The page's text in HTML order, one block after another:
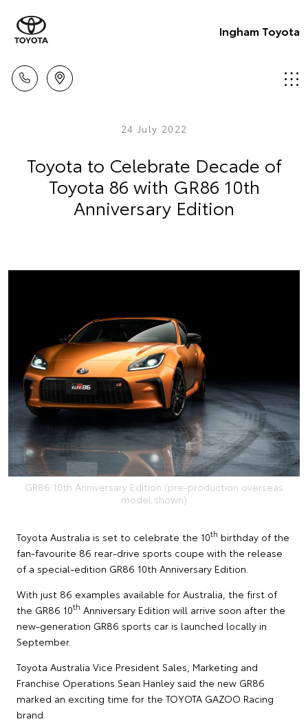
Ingham Toyota
24 July 2022
Toyota to Celebrate Decade of
Toyota 86 with GR86 10th
Anniversary Edition
GR86 10th Anniversary Edition (pre-production overseas
model shown)
Toyota Australia is set to celebrate the 10th birthday of the
fan-favourite 86 rear-drive sports coupe with the release
of a special-edition GR86 10th Anniversary Edition.
With just 86 examples available for Australia, the first of
the GR86 10th Anniversary Edition will arrive soon after the
new-generation GR86 sports car is launched locally in
September.
Toyota Australia Vice President Sales, Marketing and
Franchise Operations Sean Hanley said the new GR86
marked an exciting time for the TOYOTA GAZOO Racing
brand.